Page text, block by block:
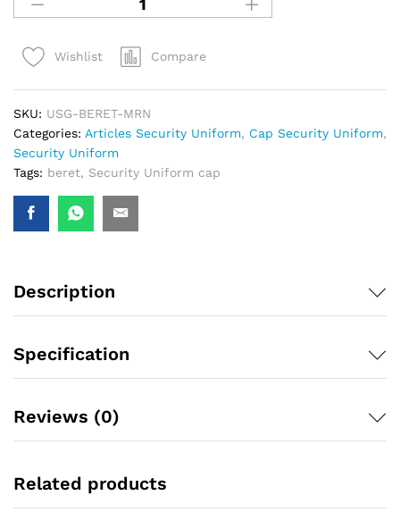
Wishlist Compare
SKU: USG-BERET-MRN
Categories: Articles Security Uniform, Cap Security Uniform,
Security Uniform
Tags: beret, Security Uniform cap
Description
Specification
Reviews (0)
Related products